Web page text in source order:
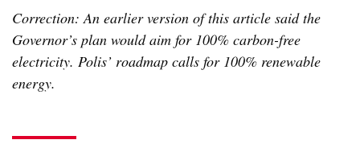
Correction: An earlier version of this article said the
Governor’s plan would aim for 100% carbon-free
electricity. Polis’ roadmap calls for 100% renewable
energy.